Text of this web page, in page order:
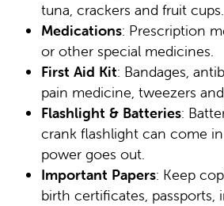
tuna, crackers and fruit cups.
Medications: Prescription
or other special medicines.
First Aid Kit: Bandages,
pain medicine, tweezers
Flashlight & Batteries:
crank flashlight can come
power goes out.
Important Papers: Keep
birth certificates, passports,